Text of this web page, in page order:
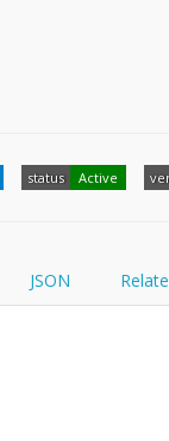
status Active
JSON